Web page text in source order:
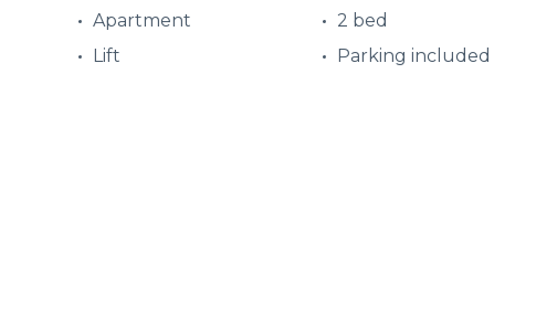
Apartment 2 bed
Lift
Parking included